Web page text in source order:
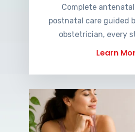
Complete
postnatal care guided
obstetrician, every
Learn